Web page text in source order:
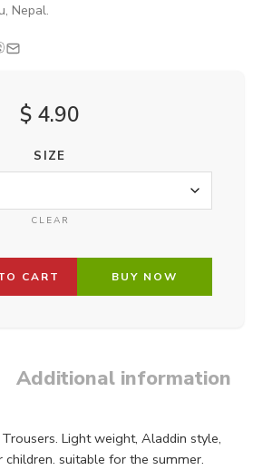
Nepal.
$ 4.90
SIZE
CLEAR
CART BUY NOW
Additional information
Light weight, Aladdin style,
suitable for the summer.